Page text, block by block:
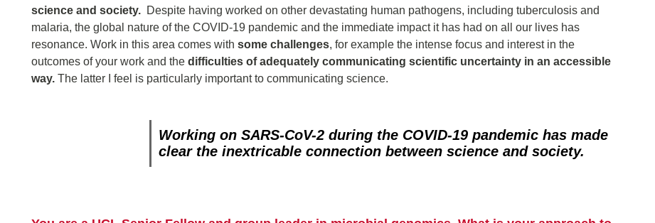
science and society. Despite having worked on other devastating human pathogens, including tuberculosis and
malaria, the global nature of the COVID-19 pandemic and the immediate impact it has had on all our lives has
resonance. Work in this area comes with some challenges, for example the intense focus and interest in the
outcomes of your work and the difficulties of adequately communicating scientific uncertainty in an accessible
way. The latter I feel is particularly important to communicating science.
Working on SARS-CoV-2 during the COVID-19 pandemic has made
clear the inextricable connection between science and society.